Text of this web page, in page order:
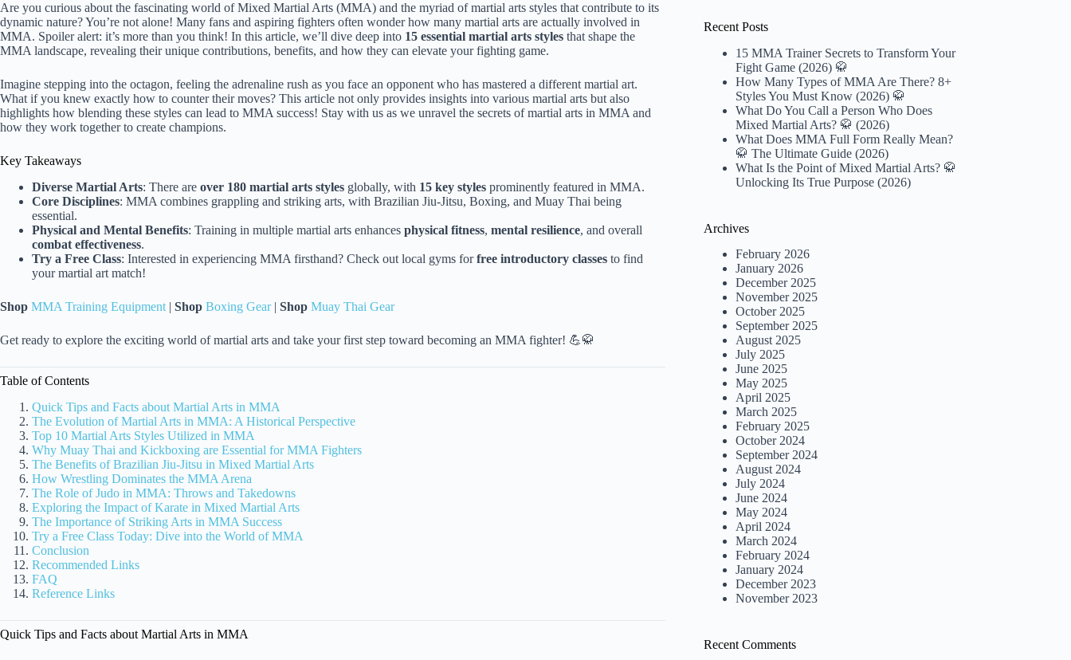
Are you curious about the fascinating world of Mixed Martial Arts (MMA) and the myriad of martial arts styles that contribute to its
dynamic nature? You’re not alone! Many fans and aspiring fighters often wonder how many martial arts are actually involved in
MMA. Spoiler alert: it’s more than you think! In this article, we’ll dive deep into 15 essential martial arts styles that shape the
MMA landscape, revealing their unique contributions, benefits, and how they can elevate your fighting game.
Imagine stepping into the octagon, feeling the adrenaline rush as you face an opponent who has mastered a different martial art.
What if you knew exactly how to counter their moves? This article not only provides insights into various martial arts but also
highlights how blending these styles can lead to MMA success! Stay with us as we unravel the secrets of martial arts in MMA and
how they work together to create champions.
Key Takeaways
Diverse Martial Arts: There are over 180 martial arts styles globally, with 15 key styles prominently featured in MMA.
Core Disciplines: MMA combines grappling and striking arts, with Brazilian Jiu-Jitsu, Boxing, and Muay Thai being
essential.
Physical and Mental Benefits: Training in multiple martial arts enhances physical fitness, mental resilience, and overall
combat effectiveness.
Try a Free Class: Interested in experiencing MMA firsthand? Check out local gyms forfree introductory classes to find
your martial art match!
Shop MMA Training Equipment | Shop Boxing Gear| Shop Muay Thai Gear
Get ready to explore the exciting world of martial arts and take your first step toward becoming an MMA fighter! 💪🥋
Table of Contents
Quick Tips and Facts about Martial Arts in MMA
The Evolution of Martial Arts in MMA: A Historical Perspective
Top 10 Martial Arts Styles Utilized in MMA
Why Muay Thai and Kickboxing are Essential for MMA Fighters
The Benefits of Brazilian Jiu-Jitsu in Mixed Martial Arts
How Wrestling Dominates the MMA Arena
The Role of Judo in MMA: Throws and Takedowns
Exploring the Impact of Karate in Mixed Martial Arts
The Importance of Striking Arts in MMA Success
Try a Free Class Today: Dive into the World of MMA
Conclusion
Recommended Links
FAQ
Reference Links
Quick Tips and Facts about Martial Arts in MMA
Recent Posts
15 MMA Trainer Secrets to Transform Your
Fight Game (2026) 🥋
How Many Types of MMA Are There? 8+
Styles You Must Know (2026) 🥋
What Do You Call a Person Who Does
Mixed Martial Arts? 🥋 (2026)
What Does MMA Full Form Really Mean?
🥋 The Ultimate Guide (2026)
What Is the Point of Mixed Martial Arts? 🥋
Unlocking Its True Purpose (2026)
Archives
February 2026
January 2026
December 2025
November 2025
October 2025
September 2025
August 2025
July 2025
June 2025
May 2025
April 2025
March 2025
February 2025
October 2024
September 2024
August 2024
July 2024
June 2024
May 2024
April 2024
March 2024
February 2024
January 2024
December 2023
November 2023
Recent Comments